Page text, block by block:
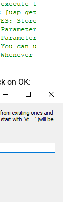
on OK: